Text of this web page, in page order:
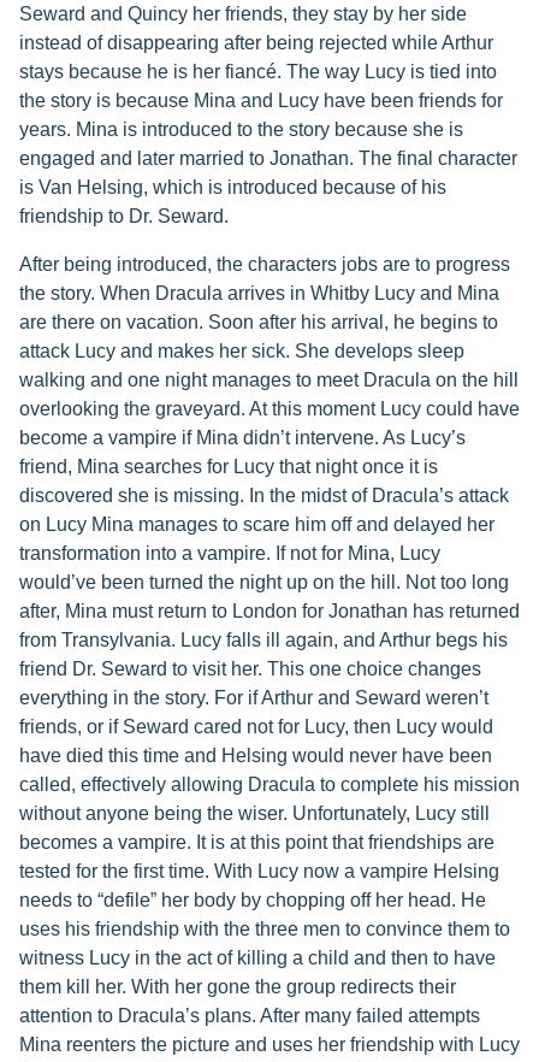
Seward and Quincy her friends, they stay by her side
instead of disappearing after being rejected while Arthur
stays because he is her fiancé. The way Lucy is tied into
the story is because Mina and Lucy have been friends for
years. Mina is introduced to the story because she is
engaged and later married to Jonathan. The final character
is Van Helsing, which is introduced because of his
friendship to Dr. Seward.
After being introduced, the characters jobs are to progress
the story. When Dracula arrives in Whitby Lucy and Mina
are there on vacation. Soon after his arrival, he begins to
attack Lucy and makes her sick. She develops sleep
walking and one night manages to meet Dracula on the hill
overlooking the graveyard. At this moment Lucy could have
become a vampire if Mina didn’t intervene. As Lucy’s
friend, Mina searches for Lucy that night once it is
discovered she is missing. In the midst of Dracula’s attack
on Lucy Mina manages to scare him off and delayed her
transformation into a vampire. If not for Mina, Lucy
would’ve been turned the night up on the hill. Not too long
after, Mina must return to London for Jonathan has returned
from Transylvania. Lucy falls ill again, and Arthur begs his
friend Dr. Seward to visit her. This one choice changes
everything in the story. For if Arthur and Seward weren’t
friends, or if Seward cared not for Lucy, then Lucy would
have died this time and Helsing would never have been
called, effectively allowing Dracula to complete his mission
without anyone being the wiser. Unfortunately, Lucy still
becomes a vampire. It is at this point that friendships are
tested for the first time. With Lucy now a vampire Helsing
needs to “defile” her body by chopping off her head. He
uses his friendship with the three men to convince them to
witness Lucy in the act of killing a child and then to have
them kill her. With her gone the group redirects their
attention to Dracula’s plans. After many failed attempts
Mina reenters the picture and uses her friendship with Lucy